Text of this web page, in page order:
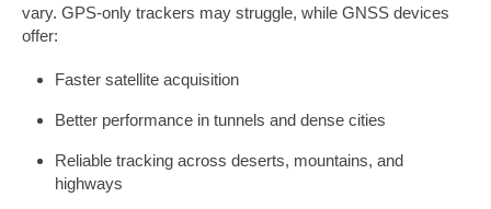
vary. GPS-only trackers may struggle, while GNSS devices
offer:
Faster satellite acquisition
Better performance in tunnels and dense cities
Reliable tracking across deserts, mountains, and
highways